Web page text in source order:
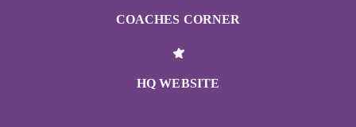
COACHES CORNER
HQ WEBSITE